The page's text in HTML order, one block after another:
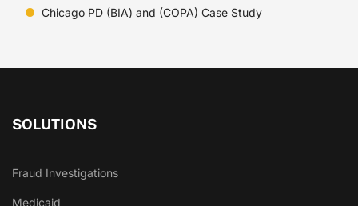
Chicago PD (BIA) and (COPA) Case Study
SOLUTIONS
Fraud Investigations
Medicaid